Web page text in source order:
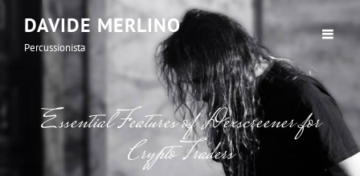
DAVIDE MERLINO
Percussionista
Essential Features of Dexscreener for
Crypto Traders